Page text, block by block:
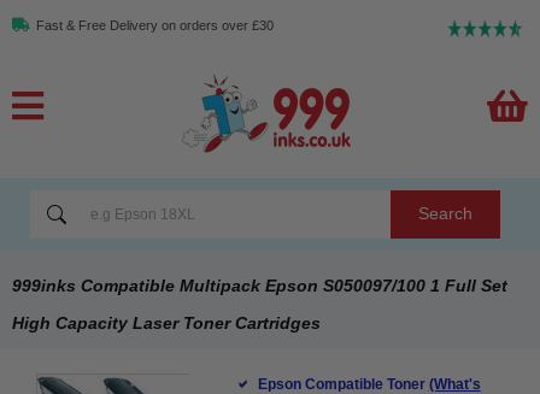
Fast & Free Delivery on orders over £30
Search
999inks Compatible Multipack Epson S050097/100 1 Full Set
High Capacity Laser Toner Cartridges
Epson Compatible Toner (What's